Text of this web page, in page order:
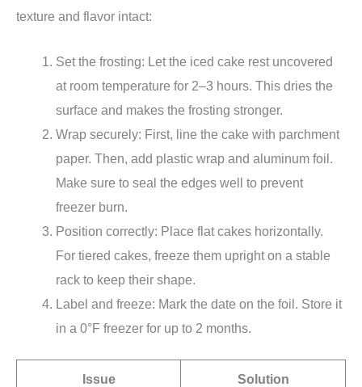
texture and flavor intact:
Set the frosting: Let the iced cake rest uncovered
at room temperature for 2–3 hours. This dries the
surface and makes the frosting stronger.
Wrap securely: First, line the cake with parchment
paper. Then, add plastic wrap and aluminum foil.
Make sure to seal the edges well to prevent
freezer burn.
Position correctly: Place flat cakes horizontally.
For tiered cakes, freeze them upright on a stable
rack to keep their shape.
Label and freeze: Mark the date on the foil. Store it
in a 0°F freezer for up to 2 months.
Issue Solution